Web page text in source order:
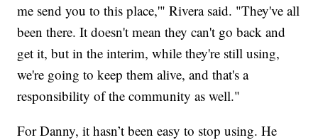
me send you to this place,'" Rivera said. "They've all
been there. It doesn't mean they can't go back and
get it, but in the interim, while they're still using,
we're going to keep them alive, and that's a
responsibility of the community as well."
For Danny, it hasn’t been easy to stop using. He